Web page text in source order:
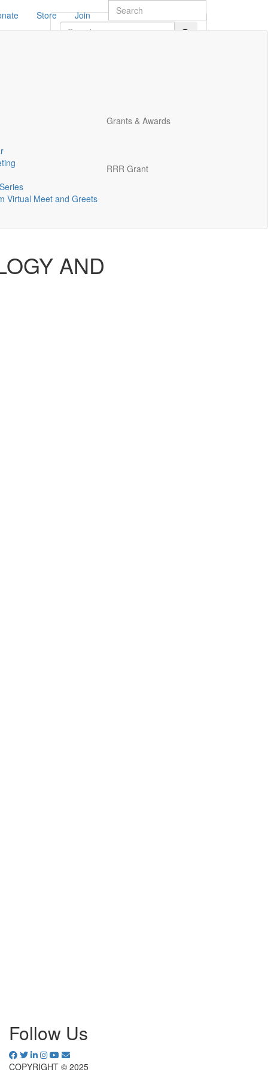
Store Join
Virtual Meet and Greets
Grants & Awards
RRR Grant
AND
Follow Us
COPYRIGHT © 2025